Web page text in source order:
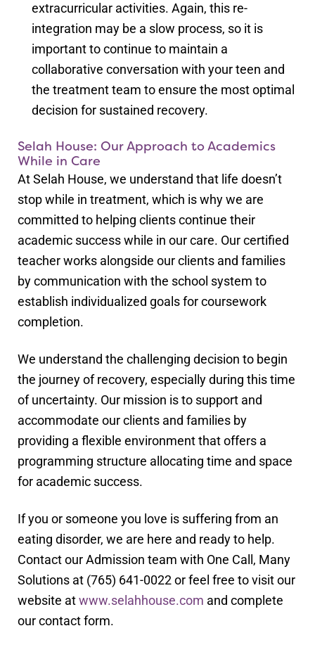
extracurricular activities. Again, this re-
integration may be a slow process, so it is
important to continue to maintain a
collaborative conversation with your teen and
the treatment team to ensure the most optimal
decision for sustained recovery.
Selah House: Our Approach to Academics
While in Care
At Selah House, we understand that life doesn’t
stop while in treatment, which is why we are
committed to helping clients continue their
academic success while in our care. Our certified
teacher works alongside our clients and families
by communication with the school system to
establish individualized goals for coursework
completion.
We understand the challenging decision to begin
the journey of recovery, especially during this time
of uncertainty. Our mission is to support and
accommodate our clients and families by
providing a flexible environment that offers a
programming structure allocating time and space
for academic success.
If you or someone you love is suffering from an
eating disorder, we are here and ready to help.
Contact our Admission team with One Call, Many
Solutions at (765) 641-0022 or feel free to visit our
website atwww.selahhouse.com and complete
our contact form.